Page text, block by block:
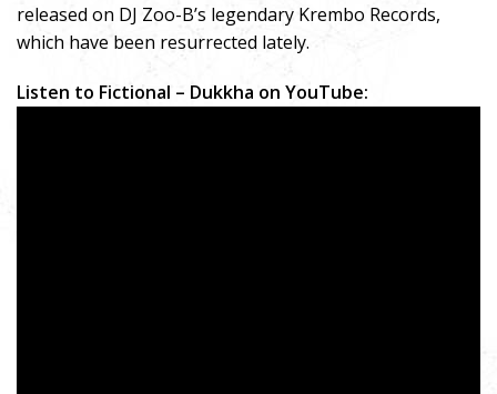
released on DJ Zoo-B’s legendary Krembo Records,
which have been resurrected lately.
Listen to Fictional – Dukkha on YouTube: